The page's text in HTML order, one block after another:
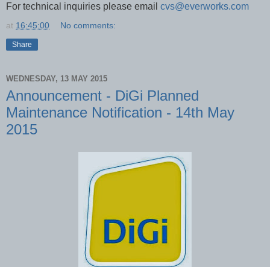
For technical inquiries please email cvs@everworks.com
at 16:45:00 No comments:
Share
WEDNESDAY, 13 MAY 2015
Announcement - DiGi Planned
Maintenance Notification - 14th May
2015